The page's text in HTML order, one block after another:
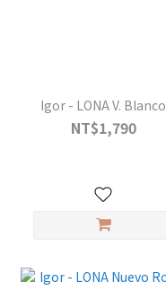
Igor - LONA V. Blanco
NT$1,790